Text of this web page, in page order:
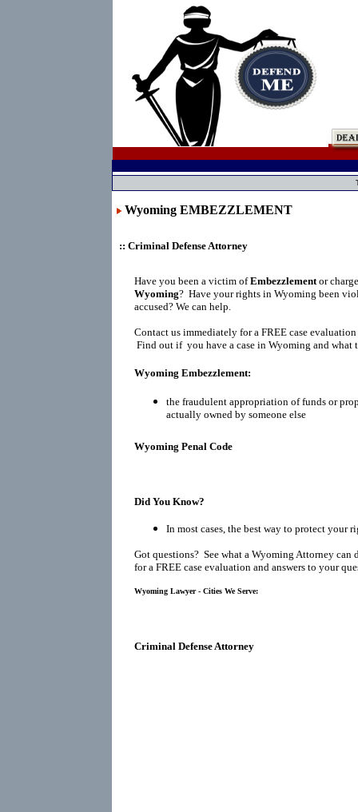
Wyoming EMBEZZLEMENT
:: Criminal Defense Attorney
Have you been a victim ofEmbezzlement or
Wyoming? Have your rights in Wyoming been
accused? We can help.
Contact us immediately for a FREE case
Find out if you have a case in Wyoming and what
Wyoming Embezzlement:
the fraudulent appropriation of funds or
actually owned by someone else
Wyoming Penal Code
Did You Know?
In most cases, the best way to protect your
Got questions? See what a Wyoming Attorney
for a FREE case evaluation and answers to your
Wyoming Lawyer - Cities We Serve:
Criminal Defense Attorney